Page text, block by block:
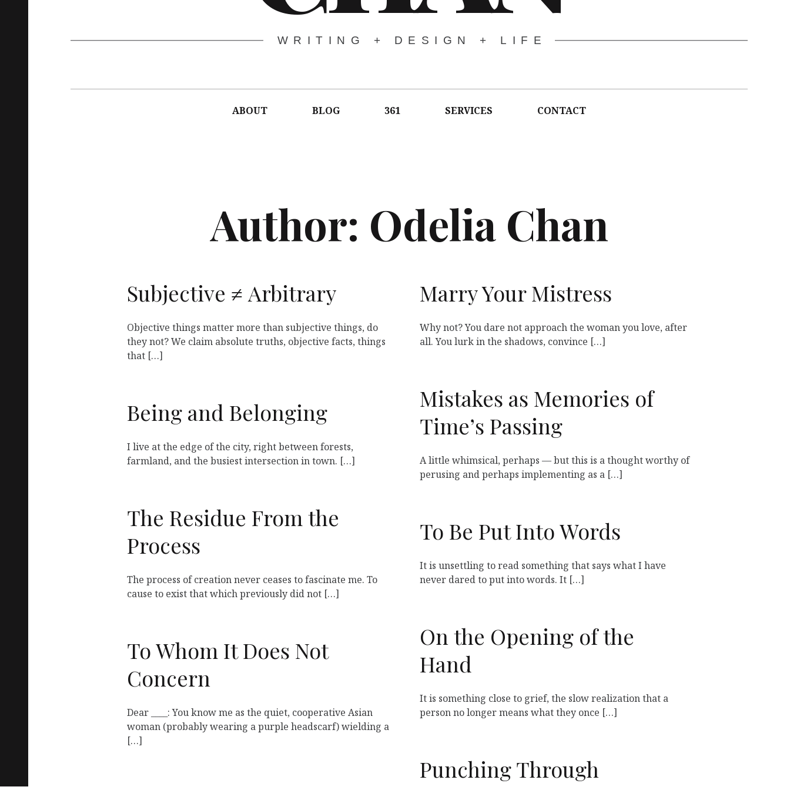
WRITING + DESIGN + LIFE
ABOUT BLOG 361 SERVICES CONTACT
Author: Odelia Chan
Subjective ≠ Arbitrary
Objective things matter more than subjective things, do
they not? We claim absolute truths, objective facts, things
that […]
Marry Your Mistress
Why not? You dare not approach the woman you love, after
all. You lurk in the shadows, convince […]
Mistakes as Memories of
Time’s Passing
A little whimsical, perhaps — but this is a thought worthy of
perusing and perhaps implementing as a […]
Being and Belonging
I live at the edge of the city, right between forests,
farmland, and the busiest intersection in town. […]
The Residue From the
Process
The process of creation never ceases to fascinate me. To
cause to exist that which previously did not […]
To Be Put Into Words
It is unsettling to read something that says what I have
never dared to put into words. It […]
On the Opening of the
Hand
It is something close to grief, the slow realization that a
person no longer means what they once […]
To Whom It Does Not
Concern
Dear ____: You know me as the quiet, cooperative Asian
woman (probably wearing a purple headscarf) wielding a
[…]
Punching Through